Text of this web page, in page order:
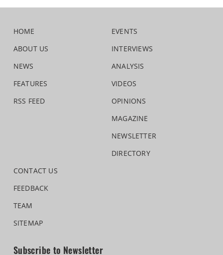
HOME
ABOUT US
NEWS
FEATURES
RSS FEED
EVENTS
INTERVIEWS
ANALYSIS
VIDEOS
OPINIONS
MAGAZINE
NEWSLETTER
DIRECTORY
CONTACT US
FEEDBACK
TEAM
SITEMAP
Subscribe to Newsletter